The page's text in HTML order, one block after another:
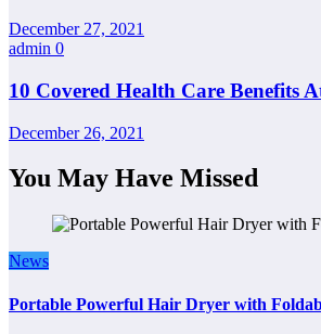
December 27, 2021
admin 0
10 Covered Health Care Benefits
December 26, 2021
You May Have Missed
News
Portable Powerful Hair Dryer with